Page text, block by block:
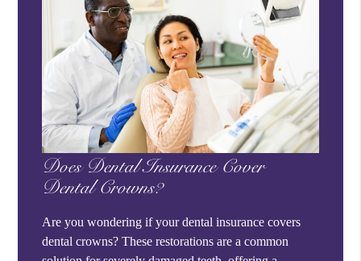
Does Dental Insurance Cover
Dental Crowns?
Are you wondering if your dental insurance covers
dental crowns? These restorations are a common